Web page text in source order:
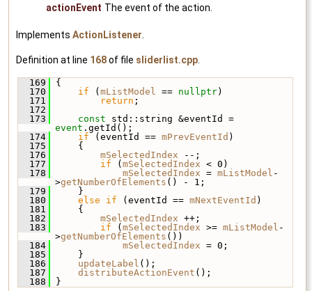
actionEvent The event of the action.
Implements ActionListener
Definition at line 168of file sliderlist.cpp
  169
{
  170
if ( mListModel == nullptr)
  171
return ;
  172
  173
const
event .getId();
  174
if (eventId == mPrevEventId )
  175
{
  176
mSelectedIndex --;
  177
if ( mSelectedIndex < 0)
  178
mSelectedIndex = mListModel -
>getNumberOfElements () - 1;
  179
}
  180
else if (eventId == mNextEventId )
  181
{
  182
mSelectedIndex ++;
  183
if ( mSelectedIndex >= mListModel -
>getNumberOfElements ())
  184
mSelectedIndex = 0;
  185
}
  186
updateLabel ();
  187
distributeActionEvent ();
  188
}